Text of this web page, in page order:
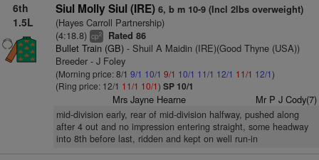
6th
1.5L
Siul Molly Siul (IRE) 6, b m 10-9 (Incl 2lbs overweight)
(Hayes Carroll Partnership)
(4:18.8) cp2 Rated 86
Bullet Train (GB)- Shuil A Maidin (IRE)(Good Thyne (USA))
Breeder - J Foley
(Morning price: 8/1 9/1 10/1 9/1 10/1 11/1 12/1 11/1 12/1)
(Ring price: 12/1 11/1 10/1) SP 10/1
Mrs Jayne Hearne Mr P J Cody(7)
mid-division early, rear of mid-division halfway, pushed along
after 4 out and no impression entering straight, some headway
into 8th before last, ridden and kept on well run-in